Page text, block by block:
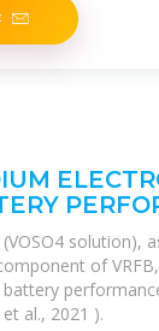
solution),
of
al., 2021 ).